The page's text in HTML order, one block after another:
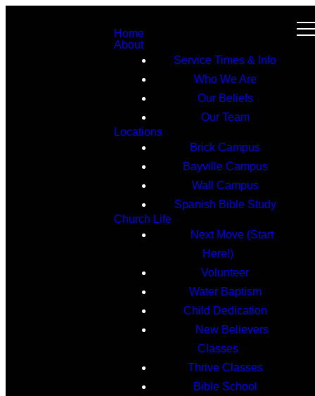
Home
About
Service Times & Info
Who We Are
Our Beliefs
Our Team
Locations
Brick Campus
Bayville Campus
Wall Campus
Spanish Bible Study
Church Life
Next Move (Start
Here!)
Volunteer
Water Baptism
Child Dedication
New Believers
Classes
Thrive Classes
Bible School